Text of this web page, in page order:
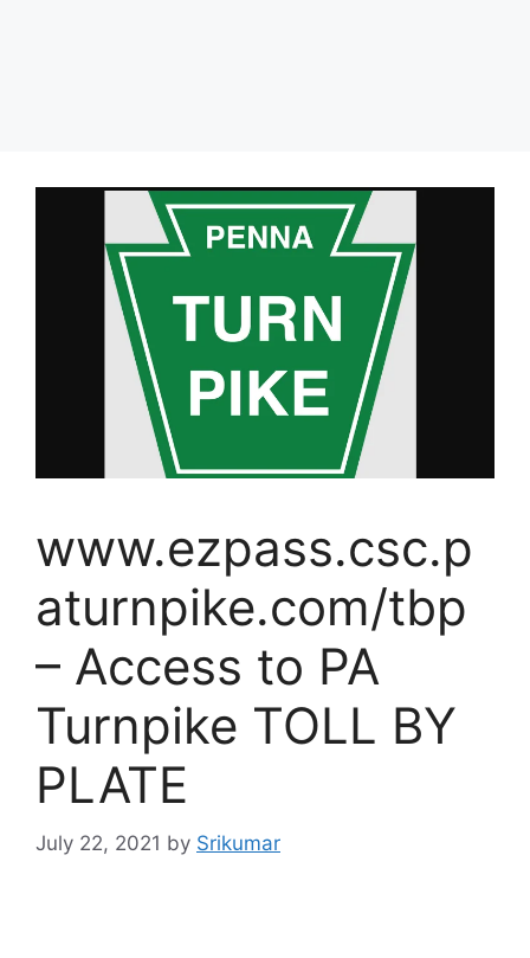
www.ezpass.csc.p
aturnpike.com/tbp
– Access to PA
Turnpike TOLL BY
PLATE
July 22, 2021 by Srikumar